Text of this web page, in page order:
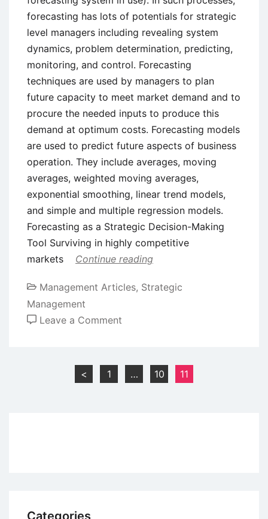
forecasting has lots of potentials for strategic
level managers including revealing system
dynamics, problem determination, predicting,
monitoring, and control. Forecasting
techniques are used by managers to plan
future capacity to meet market demand and to
procure the needed inputs to produce this
demand at optimum costs. Forecasting models
are used to predict future aspects of business
operation. They include averages, moving
averages, weighted moving averages,
exponential smoothing, linear trend models,
and simple and multiple regression models.
Forecasting as a Strategic Decision-Making
Tool Surviving in highly competitive
markets
Continue reading
Management Articles, Strategic
Management
Leave a Comment
Strategic
Planning
pagination
< 1 … 10 11
Categories